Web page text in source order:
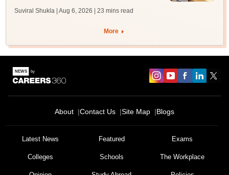
Suviral Shukla | Aug 6, 2026 | 23 mins read
More
About Contact Us Site Map Blogs
Latest News Featured Exams
Colleges Schools The Workplace